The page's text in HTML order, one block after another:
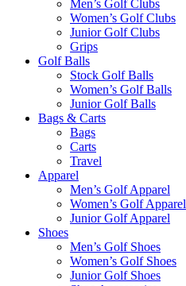
Men’s Golf Clubs
Women’s Golf Clubs
Junior Golf Clubs
Grips
Golf Balls
Stock Golf Balls
Women’s Golf Balls
Junior Golf Balls
Bags & Carts
Bags
Carts
Travel
Apparel
Men’s Golf Apparel
Women’s Golf Apparel
Junior Golf Apparel
Shoes
Men’s Golf Shoes
Women’s Golf Shoes
Junior Golf Shoes